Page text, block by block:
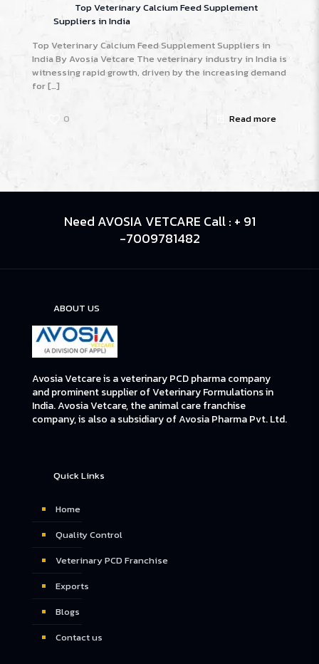
Top Veterinary Calcium Feed Supplement
Suppliers in India
Top Veterinary Calcium Feed Supplement Suppliers in
India By Avosia Vetcare The veterinary industry in India is
witnessing rapid growth, driven by the increasing demand
for[…]
0 Read more
Need AVOSIA VETCARE Call : + 91
-7009781482
ABOUT US
Avosia Vetcare is a veterinary PCD pharma company
and prominent supplier of Veterinary Formulations in
India. Avosia Vetcare, the animal care franchise
company, is also a subsidiary of Avosia Pharma Pvt. Ltd.
Quick Links
Home
Quality Control
Veterinary PCD Franchise
Exports
Blogs
Contact us